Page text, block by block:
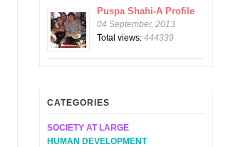
Puspa Shahi-A Profile
04 September, 2013
Total views:444339
CATEGORIES
SOCIETY AT LARGE
HUMAN DEVELOPMENT